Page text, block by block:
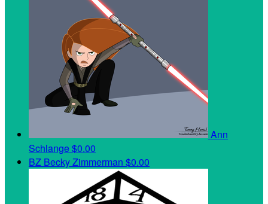
Ann
Schlange$0.00
BZ Becky Zimmerman $0.00